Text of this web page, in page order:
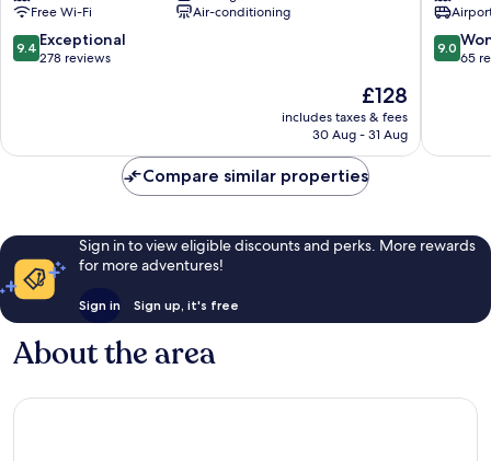
TownFree Wi-Fi
Air-conditioning
9.4
out
reviews
9.4 Exceptional
278 reviews
The
price
is
£128
includes taxes & fees
30 Aug - 31 Aug
9.0
out
reviews
9.0
65
Compare similar properties
Sign in to view eligible discounts and perks. More rewards
for more adventures!
Sign in Sign up, it's free
About the area